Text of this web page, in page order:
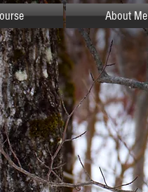
About Me